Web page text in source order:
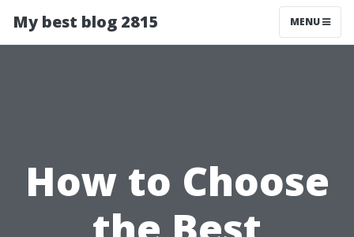
My best blog 2815 MENU
How to Choose